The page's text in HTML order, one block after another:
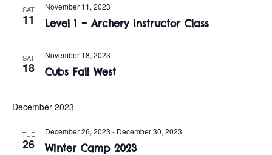
SAT
11 Level 1 – Archery Instructor Class
November 11, 2023
SAT
18 Cubs Fall West
November 18, 2023
December 2023
TUE
26 Winter Camp 2023
December 26, 2023 - December 30, 2023